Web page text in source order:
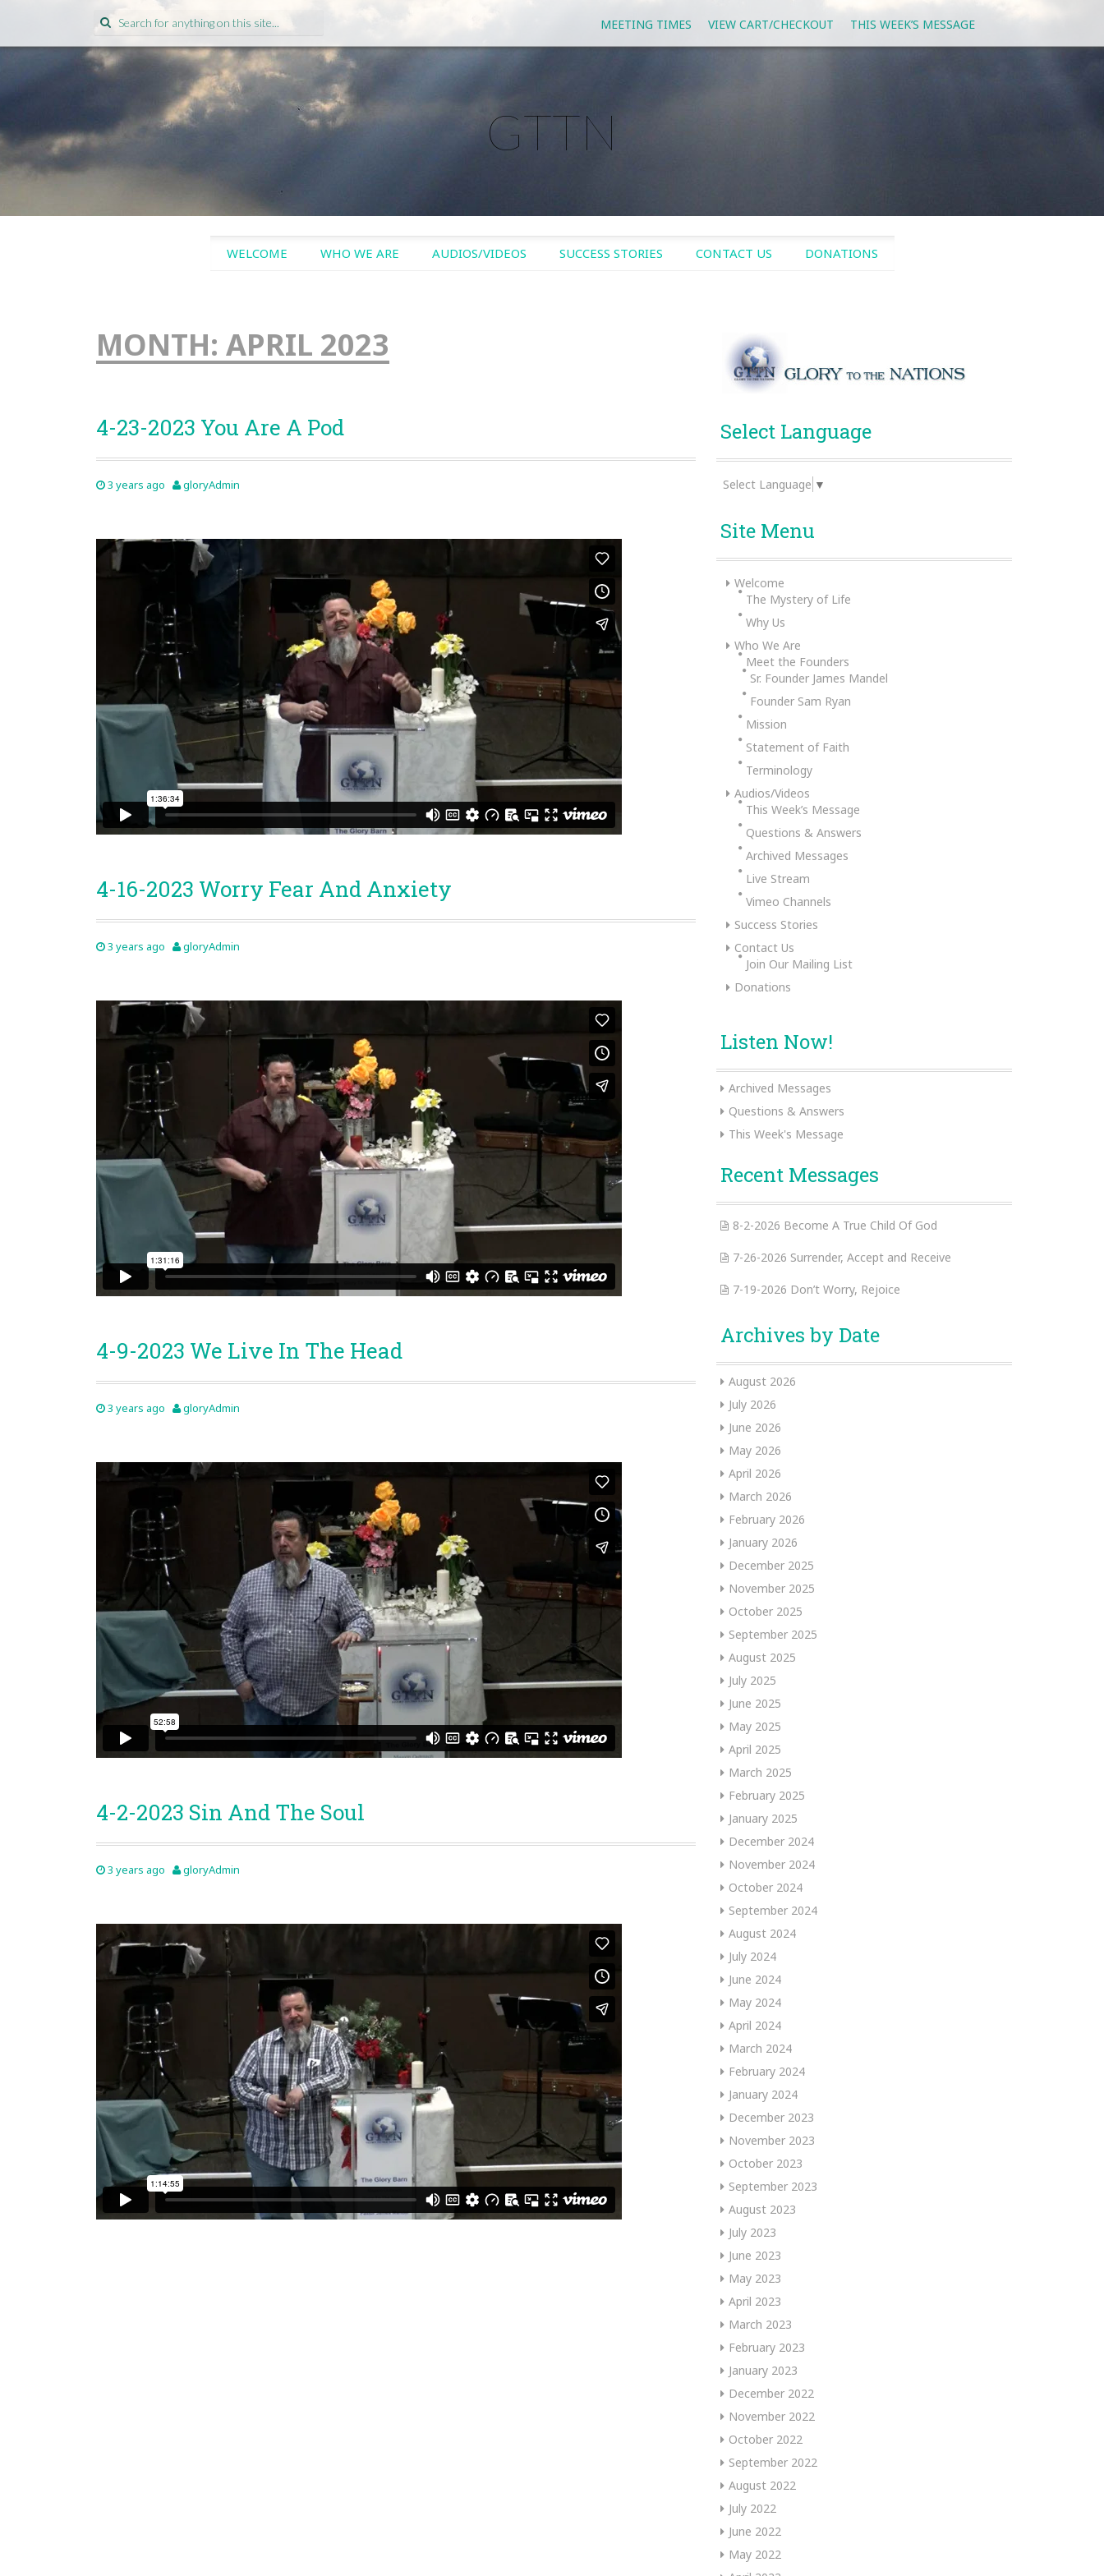
Search
for:
THIS WEEK’S MESSAGE
VIEW CART/CHECKOUT
MEETING TIMES
GTTN
SKIP
WELCOME WHO WE ARE AUDIOS/VIDEOS SUCCESS STORIES CONTACT US DONATIONS
MONTH: APRIL 2023
4-23-2023 You Are A Pod
3 years ago gloryAdmin
4-16-2023 Worry Fear And Anxiety
3 years ago gloryAdmin
4-9-2023 We Live In The Head
3 years ago gloryAdmin
4-2-2023 Sin And The Soul
3 years ago gloryAdmin
Select Language
Select Language ▼
Site Menu
Welcome
The Mystery of Life
Why Us
Who We Are
Meet the Founders
Sr. Founder James Mandel
Founder Sam Ryan
Mission
Statement of Faith
Terminology
Audios/Videos
This Week’s Message
Questions & Answers
Archived Messages
Live Stream
Vimeo Channels
Success Stories
Contact Us
Join Our Mailing List
Donations
Listen Now!
Archived Messages
Questions & Answers
This Week's Message
Recent Messages
8-2-2026 Become A True Child Of God
7-26-2026 Surrender, Accept and Receive
7-19-2026 Don’t Worry, Rejoice
Archives by Date
August 2026
July 2026
June 2026
May 2026
April 2026
March 2026
February 2026
January 2026
December 2025
November 2025
October 2025
September 2025
August 2025
July 2025
June 2025
May 2025
April 2025
March 2025
February 2025
January 2025
December 2024
November 2024
October 2024
September 2024
August 2024
July 2024
June 2024
May 2024
April 2024
March 2024
February 2024
January 2024
December 2023
November 2023
October 2023
September 2023
August 2023
July 2023
June 2023
May 2023
April 2023
March 2023
February 2023
January 2023
December 2022
November 2022
October 2022
September 2022
August 2022
July 2022
June 2022
May 2022